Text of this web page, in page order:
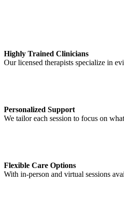
Highly Trained Clinicians
Our licensed therapists specialize in
Personalized Support
We tailor each session to focus on
Flexible Care Options
With in-person and virtual sessions